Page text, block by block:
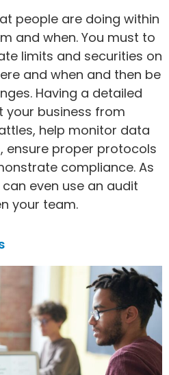
people are doing within
and when. You must to
limits and securities on
and when and then be
Having a detailed
business from
help monitor data
ensure proper protocols
compliance. As
even use an audit
your team.